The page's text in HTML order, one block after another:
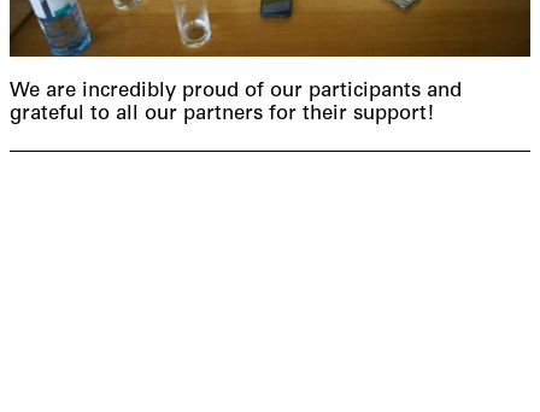
We are incredibly proud of our participants and
grateful to all our partners for their support!